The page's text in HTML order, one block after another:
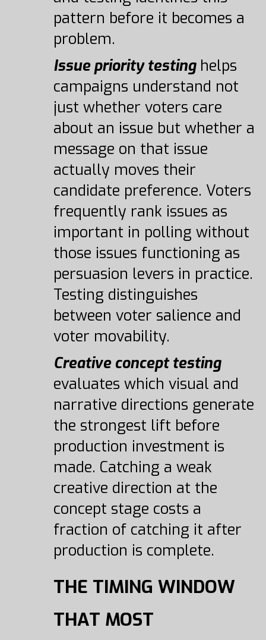
pattern before it becomes a
problem.
Issue priority testinghelps
campaigns understand not
just whether voters care
about an issue but whether a
message on that issue
actually moves their
candidate preference. Voters
frequently rank issues as
important in polling without
those issues functioning as
persuasion levers in practice.
Testing distinguishes
between voter salience and
voter movability.
Creative concept testing
evaluates which visual and
narrative directions generate
the strongest lift before
production investment is
made. Catching a weak
creative direction at the
concept stage costs a
fraction of catching it after
production is complete.
THE TIMING WINDOW
THAT MOST